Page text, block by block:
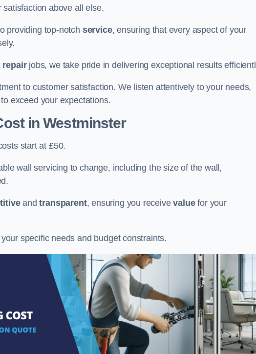
above all else.
providing top-notch service, ensuring that every aspect of your
repairjobs, we take pride in delivering exceptional results
to customer satisfaction. We listen attentively to your needs,
exceed your expectations.
in Westminster
start at £50.
wall servicing to change, including the size of the wall,
andtransparent, ensuring you receivevaluefor your
specific needs and budget constraints.